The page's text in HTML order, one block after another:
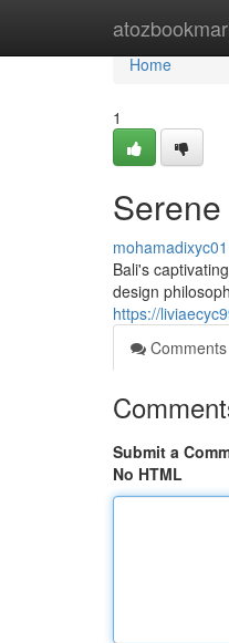
Home
Home
1
Bali's
design
https://
Comments
Submit a
No HTML